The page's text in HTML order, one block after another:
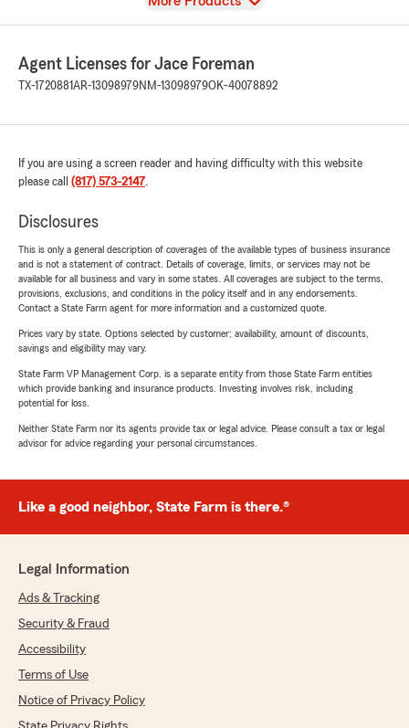
Agent Licenses for Jace Foreman
TX-1720881AR-13098979NM-13098979OK-40078892
If you are using a screen reader and having difficulty with this website
please call (817) 573-2147.
Disclosures
This is only a general description of coverages of the available types of business insurance
and is not a statement of contract. Details of coverage, limits, or services may not be
available for all business and vary in some states. All coverages are subject to the terms,
provisions, exclusions, and conditions in the policy itself and in any endorsements.
Contact a State Farm agent for more information and a customized quote.
Prices vary by state. Options selected by customer; availability, amount of discounts,
savings and eligibility may vary.
State Farm VP Management Corp. is a separate entity from those State Farm entities
which provide banking and insurance products. Investing involves risk, including
potential for loss.
Neither State Farm nor its agents provide tax or legal advice. Please consult a tax or legal
advisor for advice regarding your personal circumstances.
Like a good neighbor, State Farm is there.®
Legal Information
Ads & Tracking
Security & Fraud
Accessibility
Terms of Use
Notice of Privacy Policy